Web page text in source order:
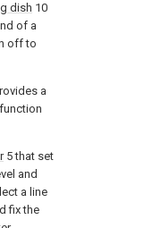
dish 10
of a
off to
a
5 that set
and
a line
fix the